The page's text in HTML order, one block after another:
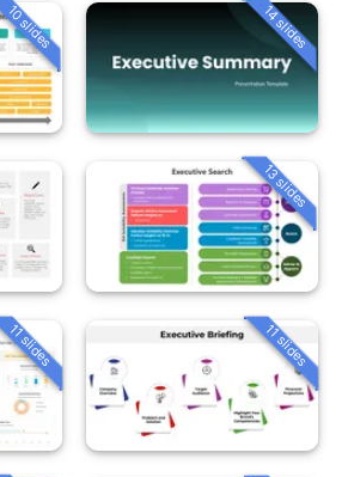
10 slides 14 slides
13 slides
11 slides 11 slides